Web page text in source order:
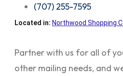
(707) 255-7595
Located in: Northwood Shopping
Partner with us for all of
other mailing needs, and